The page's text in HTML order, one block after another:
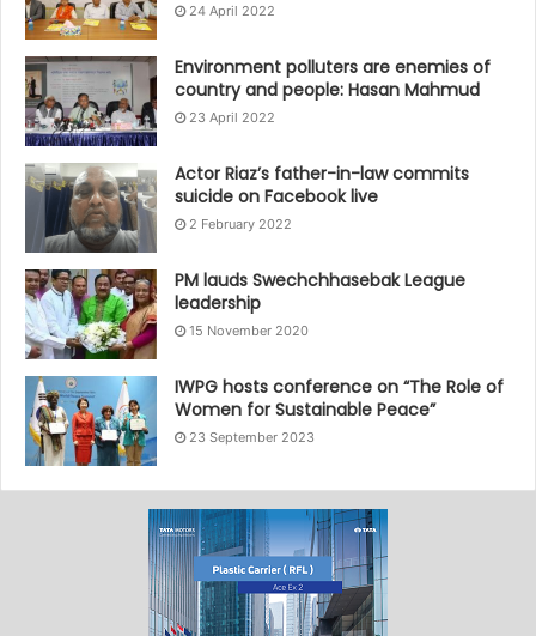
24 April 2022
Environment polluters are enemies of
country and people: Hasan Mahmud
23 April 2022
Actor Riaz’s father-in-law commits
suicide on Facebook live
2 February 2022
PM lauds Swechchhasebak League
leadership
15 November 2020
IWPG hosts conference on “The Role of
Women for Sustainable Peace”
23 September 2023